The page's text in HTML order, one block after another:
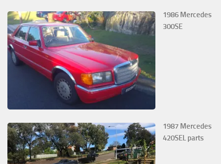
1986 Mercedes
300SE
1987 Mercedes
420SEL parts